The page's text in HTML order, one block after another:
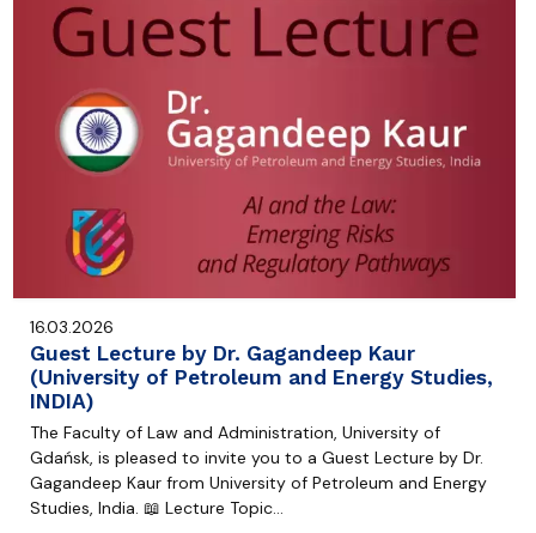
16.03.2026
Guest Lecture by Dr. Gagandeep Kaur
(University of Petroleum and Energy Studies,
INDIA)
The Faculty of Law and Administration, University of
Gdańsk, is pleased to invite you to a Guest Lecture by Dr.
Gagandeep Kaur from University of Petroleum and Energy
Studies, India. 📖 Lecture Topic…